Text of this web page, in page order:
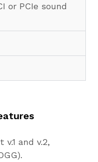
or PCIe sound
v.1 and v.2,